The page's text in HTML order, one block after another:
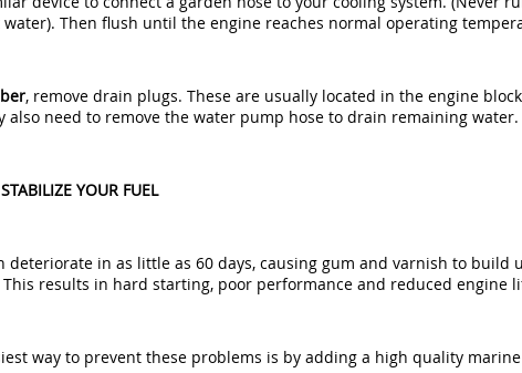
Then flush until the engine reaches normal operating
, remove drain plugs. These are usually located in the engine
also need to remove the water pump hose to drain remaining water.
YOUR FUEL
deteriorate in as little as 60 days, causing gum and varnish to build
results in hard starting, poor performance and reduced engine
way to prevent these problems is by adding a high quality marine